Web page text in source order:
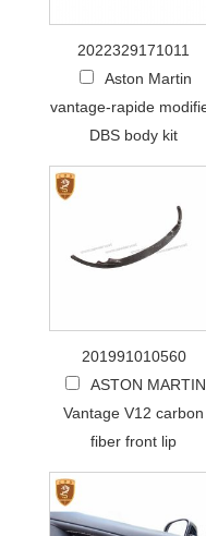
2022329171011
Aston Martin
vantage-rapide
DBS body kit
201991010560
ASTON MARTIN
Vantage V12 carbon
fiber front lip